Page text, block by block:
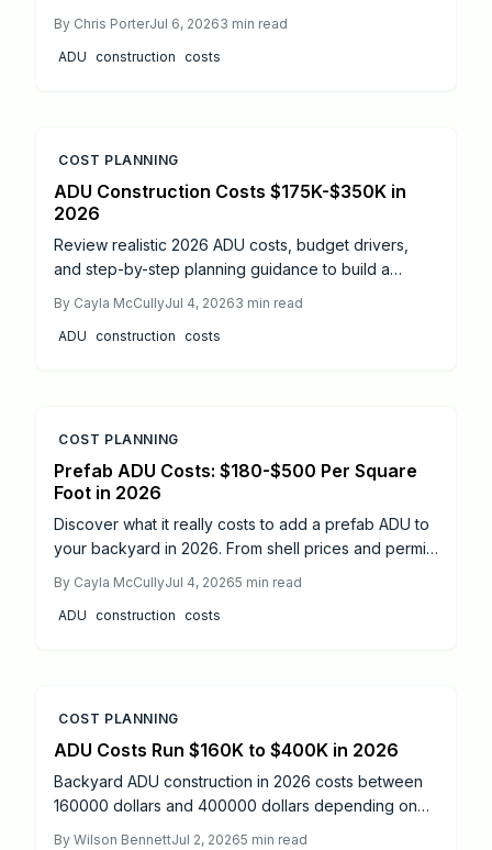
that help owners complete compliant projects while
protecting budgets and timelines.
By Chris PorterJul 6, 20263 min read
ADU construction costs
COST PLANNING
ADU Construction Costs $175K-$350K in
2026
Review realistic 2026 ADU costs, budget drivers,
and step-by-step planning guidance to build a
expenses.
By Cayla McCullyJul 4, 20263 min read
ADU construction costs
COST PLANNING
Prefab ADU Costs: $180-$500 Per Square
Foot in 2026
Discover what it really costs to add a prefab ADU to
your backyard in 2026. From shell prices and permits
every expense and step. Learn cost-saving tips, DIY
versus professional options, and how to turn your
By Cayla McCullyJul 4, 20265 min read
ADU construction costs
COST PLANNING
ADU Costs Run $160K to $400K in 2026
Backyard ADU construction in 2026 costs between
160000 dollars and 400000 dollars depending on
By Wilson BennettJul 2, 20265 min read